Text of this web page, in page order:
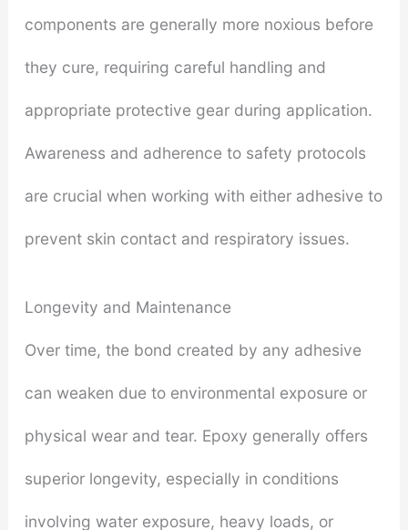
components are generally more noxious before
they cure, requiring careful handling and
appropriate protective gear during application.
Awareness and adherence to safety protocols
are crucial when working with either adhesive to
prevent skin contact and respiratory issues.
Longevity and Maintenance
Over time, the bond created by any adhesive
can weaken due to environmental exposure or
physical wear and tear. Epoxy generally offers
superior longevity, especially in conditions
involving water exposure, heavy loads, or